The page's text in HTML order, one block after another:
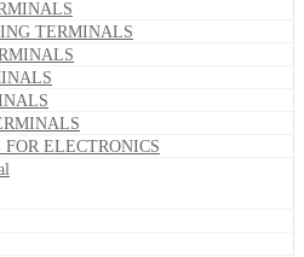
TERMINALS
ELECTRONICS